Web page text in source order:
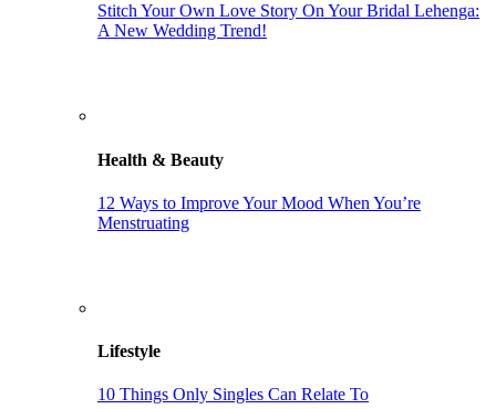
Stitch Your Own Love Story On Your Bridal Lehenga:
A New Wedding Trend!
Health & Beauty
12 Ways to Improve Your Mood When You’re
Menstruating
Lifestyle
10 Things Only Singles Can Relate To